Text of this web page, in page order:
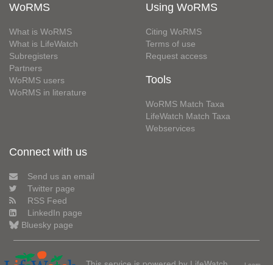
WoRMS
What is WoRMS
What is LifeWatch
Subregisters
Partners
WoRMS users
WoRMS in literature
Using WoRMS
Citing WoRMS
Terms of use
Request access
Tools
WoRMS Match Taxa
LifeWatch Match Taxa
Webservices
Connect with us
Send us an email
Twitter page
RSS Feed
LinkedIn page
Bluesky page